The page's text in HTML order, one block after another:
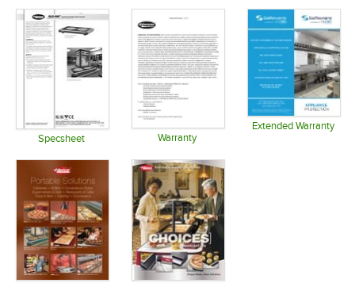
Specsheet Warranty
Extended Warranty